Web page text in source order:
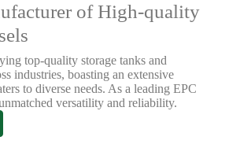
of High-quality
top-quality storage tanks and
industries, boasting an extensive
to diverse needs. As a leading EPC
versatility and reliability.